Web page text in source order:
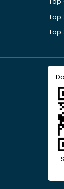
Top
Top